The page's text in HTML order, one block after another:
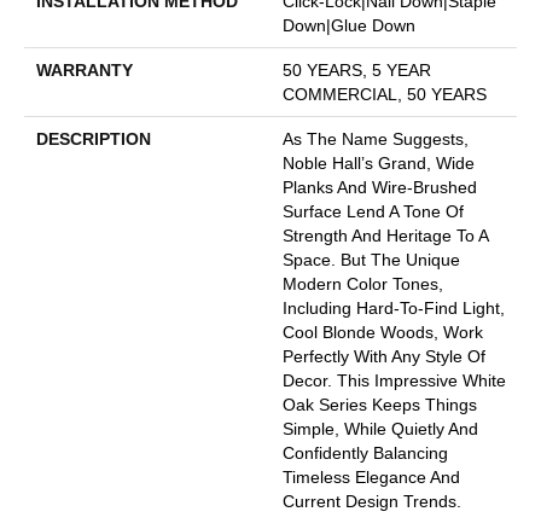
Down|Glue Down
WARRANTY
50 YEARS, 5 YEAR
COMMERCIAL, 50 YEARS
DESCRIPTION
As The Name Suggests,
Noble Hall’s Grand, Wide
Planks And Wire-Brushed
Surface Lend A Tone Of
Strength And Heritage To A
Space. But The Unique
Modern Color Tones,
Including Hard-To-Find Light,
Cool Blonde Woods, Work
Perfectly With Any Style Of
Decor. This Impressive White
Oak Series Keeps Things
Simple, While Quietly And
Confidently Balancing
Timeless Elegance And
Current Design Trends.